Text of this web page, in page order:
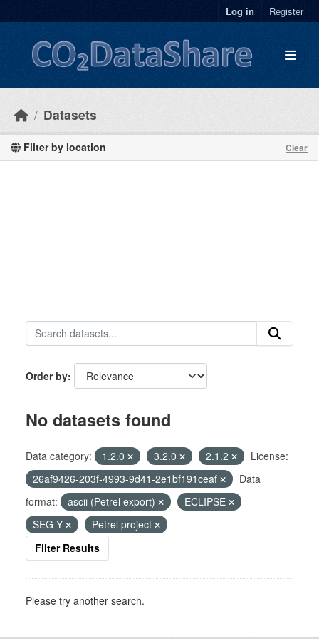
Log in Register
Datasets
Filter by location Clear
Order by
No datasets found
Data category: 1.2.0 3.2.0 2.1.2
License:
26af9426-203f-4993-9d41-2e1bf191ceaf
Data
format:
ascii (Petrel export)
ECLIPSE
SEG-Y
Petrel project
Filter Results
Please try another search.